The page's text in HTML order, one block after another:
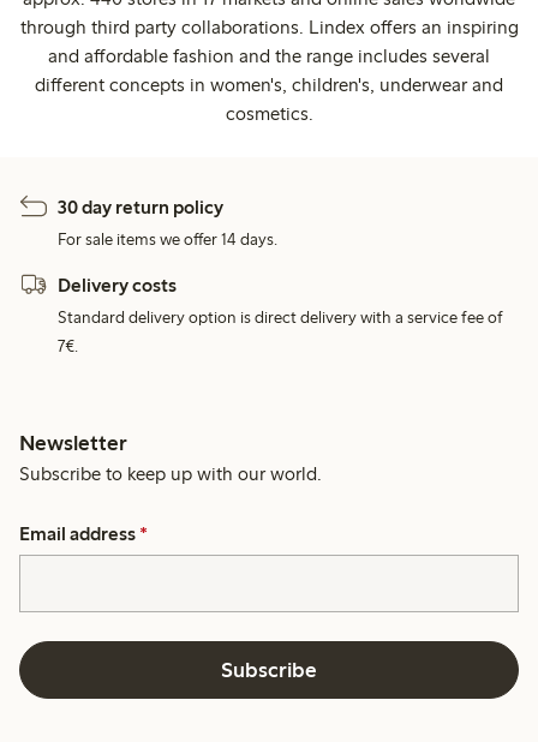
through third party collaborations. Lindex offers an inspiring
and affordable fashion and the range includes several
different concepts in women's, children's, underwear and
cosmetics.
30 day return policy
For sale items we offer 14 days.
Delivery costs
Standard delivery option is direct delivery with a service fee of
7€.
Newsletter
Subscribe to keep up with our world.
Email address *
Subscribe